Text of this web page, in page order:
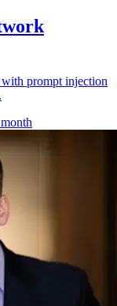
with prompt injection